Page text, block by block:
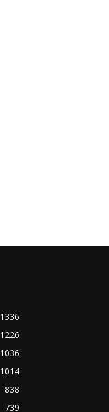
1336
1226
1036
1014
838
739